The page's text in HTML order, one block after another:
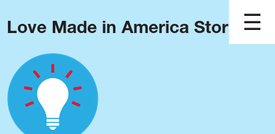
Love Made in America Stories?
Blog
Podcast
Issues
Made in America